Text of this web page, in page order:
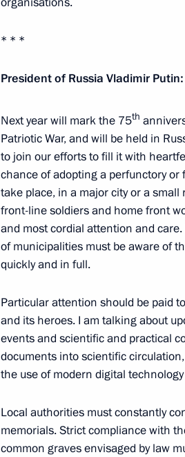
May 20, 2021, Thursday
Meeting of the Russian Pobeda
May 20, 2021, 15:10 Novo-Ogaryovo,
July 2, 2020, Thursday
Meeting of Pobeda (Victory)
July 2, 2020, 15:20
December 11, 2019, Wednesday
Meeting of Russian Pobeda
December 11, 2019, 17:30 The Kremlin,
December 12, 2018, Wednesday
* * *
President of Russia Vladimir Putin:
Next year will mark the 75th
Patriotic War, and will be held in
to join our efforts to fill it with
chance of adopting a perfunctory
take place, in a major city or a
front-line soldiers and home front
and most cordial attention and
of municipalities must be aware of
quickly and in full.
Particular attention should be paid
and its heroes. I am talking about
events and scientific and practical
documents into scientific
the use of modern digital
Local authorities must constantly
memorials. Strict compliance with
common graves envisaged by law